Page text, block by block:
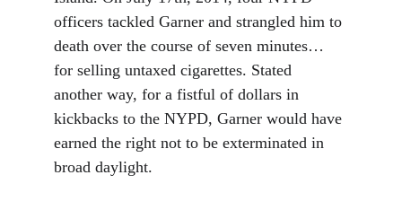
officers tackled Garner and strangled him to
death over the course of seven minutes…
for selling untaxed cigarettes. Stated
another way, for a fistful of dollars in
kickbacks to the NYPD, Garner would have
earned the right not to be exterminated in
broad daylight.